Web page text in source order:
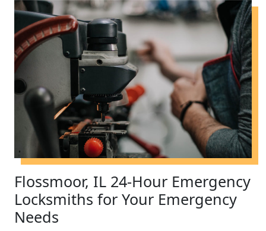
Flossmoor, IL 24-Hour Emergency
Locksmiths for Your Emergency
Needs